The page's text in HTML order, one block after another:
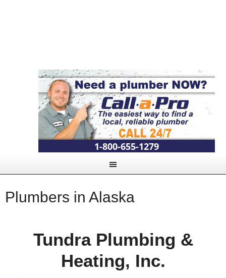
1-800-655-1279
Plumbers in Alaska
Tundra Plumbing &
Heating, Inc.